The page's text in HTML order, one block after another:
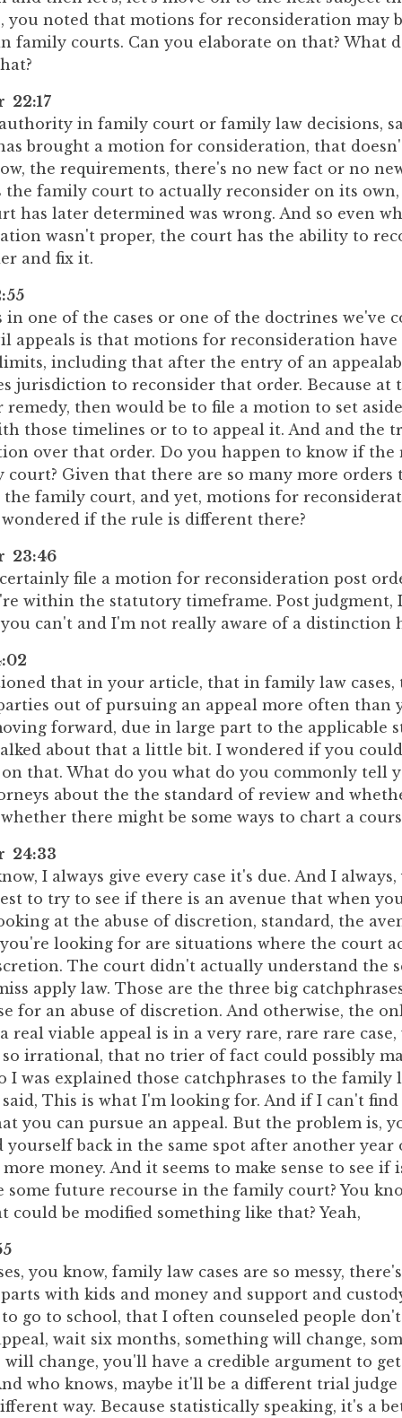
you noted that motions for reconsideration may
family courts. Can you elaborate on that? What
22:17
in family court or family law decisions,
brought a motion for consideration, that
the requirements, there's no new fact or no
family court to actually reconsider on its
has later determined was wrong. And so even
wasn't proper, the court has the ability to
and fix it.
in one of the cases or one of the doctrines we've
appeals is that motions for reconsideration have
including that after the entry of an
jurisdiction to reconsider that order. Because at
remedy, then would be to file a motion to set
those timelines or to to appeal it. And and the
over that order. Do you happen to know if the
court? Given that there are so many more orders
the family court, and yet, motions for
wondered if the rule is different there?
23:46
file a motion for reconsideration post
within the statutory timeframe. Post judgment,
can't and I'm not really aware of a distinction
that in your article, that in family law cases,
out of pursuing an appeal more often than
forward, due in large part to the applicable
about that a little bit. I wondered if you
that. What do you what do you commonly tell
about the the standard of review and
there might be some ways to chart a
24:33
I always give every case it's due. And I
to try to see if there is an avenue that when
at the abuse of discretion, standard, the
looking for are situations where the court
The court didn't actually understand the
apply law. Those are the three big
for an abuse of discretion. And otherwise, the
real viable appeal is in a very rare, rare rare
irrational, that no trier of fact could possibly
I was explained those catchphrases to the family
This is what I'm looking for. And if I can't
you can pursue an appeal. But the problem is,
yourself back in the same spot after another year
money. And it seems to make sense to see if
some future recourse in the family court? You
could be modified something like that? Yeah,
you know, family law cases are so messy,
with kids and money and support and
go to school, that I often counseled people
wait six months, something will change,
will change, you'll have a credible argument to
who knows, maybe it'll be a different trial
way. Because statistically speaking, it's a